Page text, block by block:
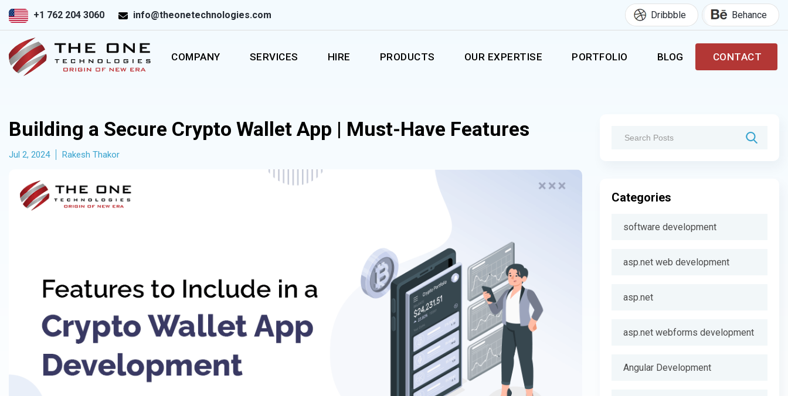
+1 762 204 3060 info@theonetechnologies.com Dribbble Behance
COMPANY SERVICES HIRE PRODUCTS OUR EXPERTISE PORTFOLIO BLOG CONTACT
Building a Secure Crypto Wallet App | Must-Have Features
Jul 2, 2024 Rakesh Thakor
Categories
software development
asp.net web development
asp.net
asp.net webforms development
Angular Development